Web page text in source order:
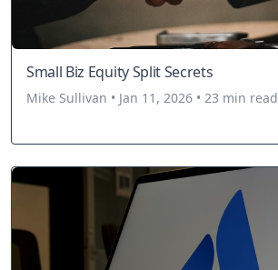
Small Biz Equity Split Secrets
Mike Sullivan • Jan 11, 2026 • 23 min read